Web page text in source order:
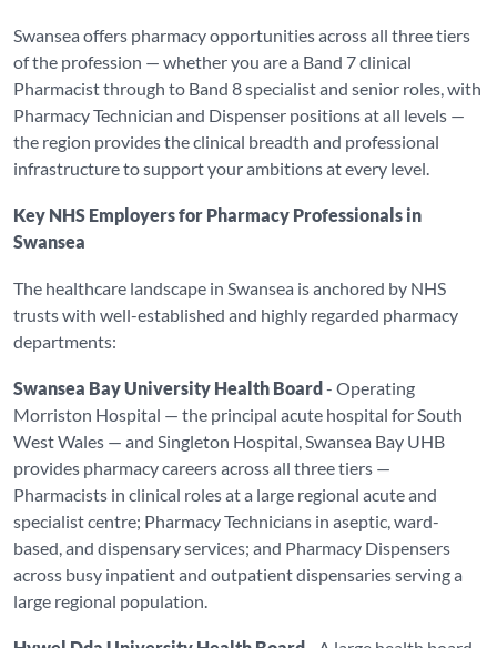
Swansea offers pharmacy opportunities across all three tiers
of the profession — whether you are a Band 7 clinical
Pharmacist through to Band 8 specialist and senior roles, with
Pharmacy Technician and Dispenser positions at all levels —
the region provides the clinical breadth and professional
infrastructure to support your ambitions at every level.
Key NHS Employers for Pharmacy Professionals in
Swansea
The healthcare landscape in Swansea is anchored by NHS
trusts with well-established and highly regarded pharmacy
departments:
Swansea Bay University Health Board- Operating
Morriston Hospital — the principal acute hospital for South
West Wales — and Singleton Hospital, Swansea Bay UHB
provides pharmacy careers across all three tiers —
Pharmacists in clinical roles at a large regional acute and
specialist centre; Pharmacy Technicians in aseptic, ward-
based, and dispensary services; and Pharmacy Dispensers
across busy inpatient and outpatient dispensaries serving a
large regional population.